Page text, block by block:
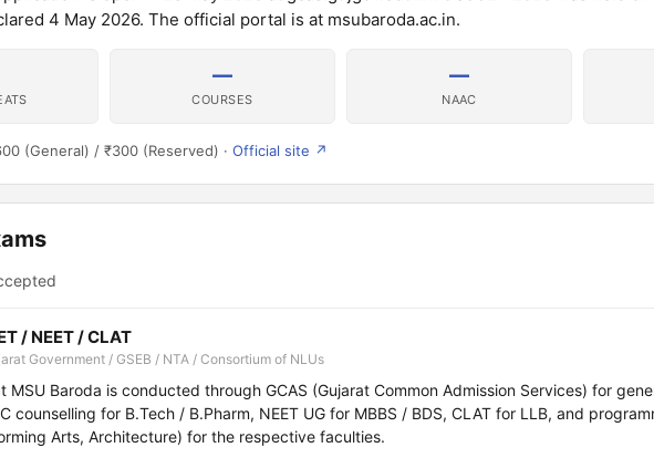
4 May 2026. The official portal is at msubaroda.ac.in.
—
COURSES
—
NAAC
(General) / ₹300 (Reserved) · Official site ↗
/ NEET / CLAT
Government / GSEB / NTA / Consortium of NLUs
MSU Baroda is conducted through GCAS (Gujarat Common Admission Services) for
counselling for B.Tech / B.Pharm, NEET UG for MBBS / BDS, CLAT for LLB, and
Arts, Architecture) for the respective faculties.